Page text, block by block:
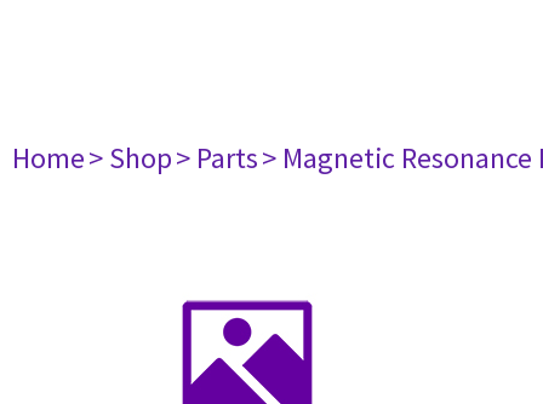
Home> Shop> Parts> Magnetic